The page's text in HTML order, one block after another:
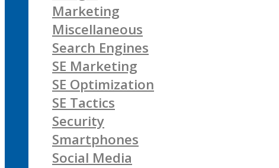
Marketing
Miscellaneous
Search Engines
SE Marketing
SE Optimization
SE Tactics
Security
Smartphones
Social Media